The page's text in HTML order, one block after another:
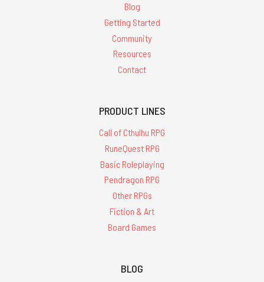
Blog
Getting Started
Community
Resources
Contact
PRODUCT LINES
Call of Cthulhu RPG
RuneQuest RPG
Basic Roleplaying
Pendragon RPG
Other RPGs
Fiction & Art
Board Games
BLOG